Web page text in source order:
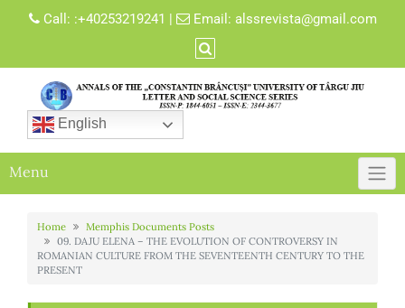
Call: :+40253219241 | Email: alssrevista@gmail.com
English
Menu
Home
Memphis Documents Posts
09. DAJU ELENA – THE EVOLUTION OF CONTROVERSY IN
ROMANIAN CULTURE FROM THE SEVENTEENTH CENTURY TO THE
PRESENT